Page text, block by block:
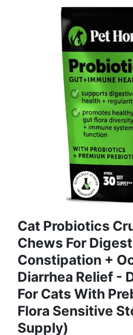
Cat Probiotics
Chews For
Constipation +
Diarrhea Relief -
For Cats With
Flora Sensitive
Supply)